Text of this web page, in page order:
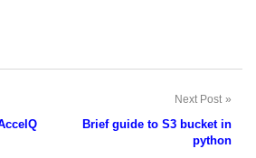
Next Post
Brief guide to S3 bucket in
python